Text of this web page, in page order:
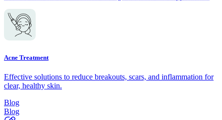
Acne Treatment
Effective solutions to reduce breakouts, scars, and inflammation for
clear, healthy skin.
Blog
Blog